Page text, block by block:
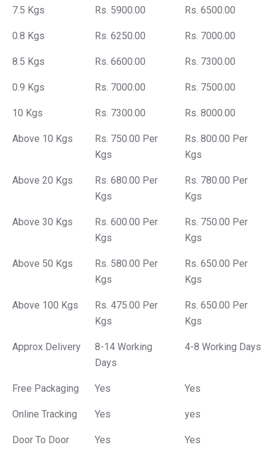
7.5 Kgs Rs. 5900.00 Rs. 6500.00
0.8 Kgs Rs. 6250.00 Rs. 7000.00
8.5 Kgs Rs. 6600.00 Rs. 7300.00
0.9 Kgs Rs. 7000.00 Rs. 7500.00
10 Kgs Rs. 7300.00 Rs. 8000.00
Above 10 Kgs
Rs. 750.00 Per
Kgs
Rs. 800.00 Per
Kgs
Above 20 Kgs
Rs. 680.00 Per
Kgs
Rs. 780.00 Per
Kgs
Above 30 Kgs
Rs. 600.00 Per
Kgs
Rs. 750.00 Per
Kgs
Above 50 Kgs
Rs. 580.00 Per
Kgs
Rs. 650.00 Per
Kgs
Above 100 Kgs
Rs. 475.00 Per
Kgs
Rs. 650.00 Per
Kgs
Approx Delivery
8-14 Working
Days
4-8 Working Days
Free Packaging Yes Yes
Online Tracking Yes yes
Door To Door Yes Yes